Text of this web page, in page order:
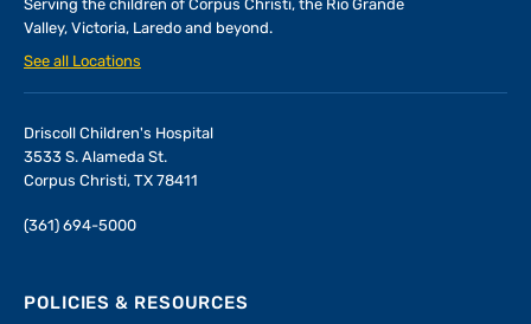
Serving the children of Corpus Christi, the Rio Grande
Valley, Victoria, Laredo and beyond.
See all Locations
Driscoll Children's Hospital
3533 S. Alameda St.
Corpus Christi, TX 78411
(361) 694-5000
POLICIES & RESOURCES